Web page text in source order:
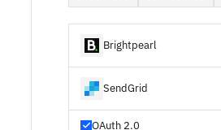
Brightpearl
SendGrid
OAuth 2.0